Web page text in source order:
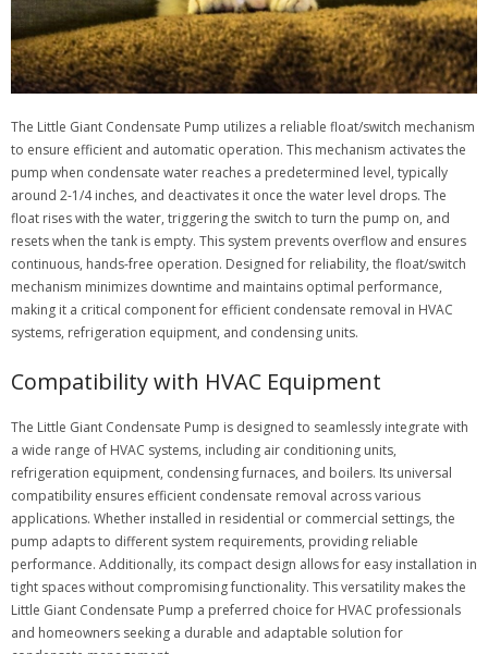
The Little Giant Condensate Pump utilizes a reliable float/switch mechanism
to ensure efficient and automatic operation. This mechanism activates the
pump when condensate water reaches a predetermined level, typically
around 2-1/4 inches, and deactivates it once the water level drops. The
float rises with the water, triggering the switch to turn the pump on, and
resets when the tank is empty. This system prevents overflow and ensures
continuous, hands-free operation. Designed for reliability, the float/switch
mechanism minimizes downtime and maintains optimal performance,
making it a critical component for efficient condensate removal in HVAC
systems, refrigeration equipment, and condensing units.
Compatibility with HVAC Equipment
The Little Giant Condensate Pump is designed to seamlessly integrate with
a wide range of HVAC systems, including air conditioning units,
refrigeration equipment, condensing furnaces, and boilers. Its universal
compatibility ensures efficient condensate removal across various
applications. Whether installed in residential or commercial settings, the
pump adapts to different system requirements, providing reliable
performance. Additionally, its compact design allows for easy installation in
tight spaces without compromising functionality. This versatility makes the
Little Giant Condensate Pump a preferred choice for HVAC professionals
and homeowners seeking a durable and adaptable solution for